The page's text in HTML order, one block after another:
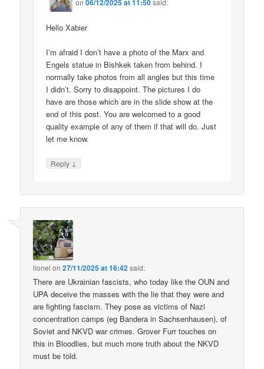
on06/12/2025 at 11:50said:
Hello Xabier
I’m afraid I don’t have a photo of the Marx and
Engels statue in Bishkek taken from behind. I
normally take photos from all angles but this time
I didn’t. Sorry to disappoint. The pictures I do
have are those which are in the slide show at the
end of this post. You are welcomed to a good
quality example of any of them if that will do. Just
let me know.
Reply ↓
lionel on27/11/2025 at 16:42said:
There are Ukrainian fascists, who today like the OUN and
UPA deceive the masses with the lie that they were and
are fighting fascism. They pose as victims of Nazi
concentration camps (eg Bandera in Sachsenhausen), of
Soviet and NKVD war crimes. Grover Furr touches on
this in Bloodlies, but much more truth about the NKVD
must be told.